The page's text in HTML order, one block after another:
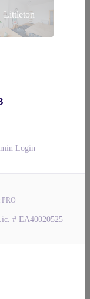
Littleton
Login
PRO
# EA40020525